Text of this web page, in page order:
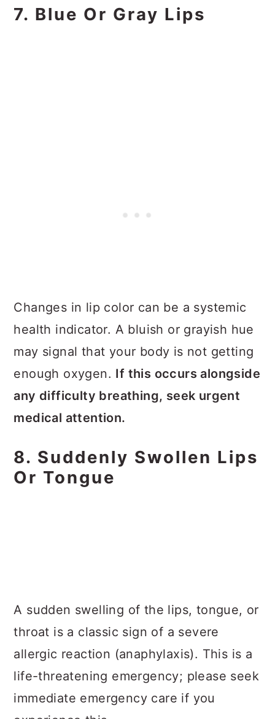
7. Blue Or Gray Lips
Changes in lip color can be a systemic
health indicator. A bluish or grayish hue
may signal that your body is not getting
enough oxygen. If this occurs alongside
any difficulty breathing, seek urgent
medical attention.
8. Suddenly Swollen Lips
Or Tongue
A sudden swelling of the lips, tongue, or
throat is a classic sign of a severe
allergic reaction (anaphylaxis). This is a
life-threatening emergency; please seek
immediate emergency care if you